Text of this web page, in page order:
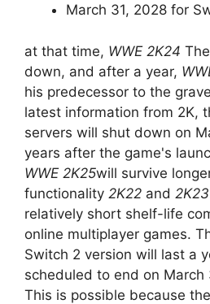
March 31, 2028 for
at that time, WWE 2K24
down, and after a year,
his predecessor to the
latest information from 2K,
servers will shut down on
years after the game's
WWE 2K25will survive
functionality 2K22 and 2K23
relatively short shelf-life
online multiplayer games.
Switch 2 version will last a
scheduled to end on March
This is possible because